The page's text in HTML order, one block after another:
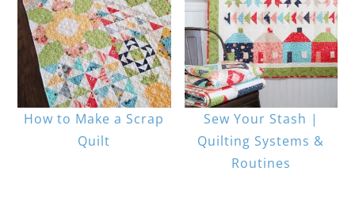
How to Make a Scrap
Quilt
Sew Your Stash |
Quilting Systems &
Routines